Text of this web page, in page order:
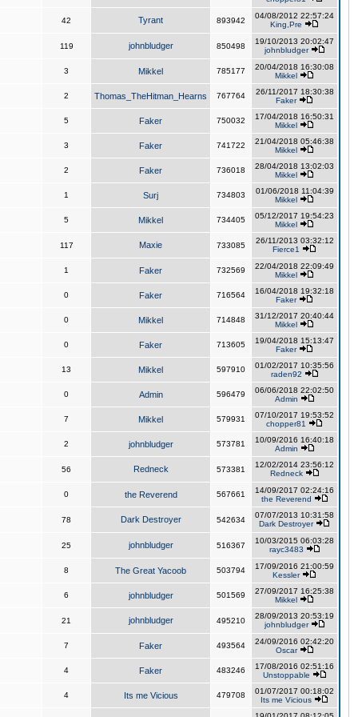
42 Tyrant 893942
04/08/2012 22:57:24
King,Pre
119 johnbludger 850498
19/10/2013 20:02:47
johnbludger
3 Mikkel 785177
20/04/2018 16:30:08
Mikkel
2 Thomas_TheHitman_Hearns 767764
26/11/2017 18:30:38
Faker
5 Faker 750032
17/04/2018 16:50:31
Mikkel
3 Faker 741722
21/04/2018 05:46:38
Mikkel
2 Faker 736018
28/04/2018 13:02:03
Mikkel
1 Surj 734803
01/06/2018 11:04:39
Mikkel
5 Mikkel 734405
05/12/2017 19:54:23
Mikkel
117 Maxie 733085
26/11/2013 03:32:12
Fierce1
1 Faker 732569
22/04/2018 22:09:49
Mikkel
0 Faker 716564
16/04/2018 19:32:18
Faker
0 Mikkel 714848
31/12/2017 20:40:44
Mikkel
0 Faker 713605
19/04/2018 15:13:47
Faker
13 Mikkel 597910
01/02/2017 10:35:56
raden92
0 Admin 596479
06/06/2018 22:02:50
Admin
7 Mikkel 579931
07/10/2017 19:53:52
chopper81
2 johnbludger 573781
10/09/2016 16:40:18
Admin
56 Redneck 573381
12/02/2014 23:56:12
Redneck
0 the Reverend 567661
14/09/2017 02:24:16
the Reverend
78 Dark Destroyer 542634
07/07/2013 10:31:58
Dark Destroyer
25 johnbludger 516367
10/03/2015 06:03:28
rayc3483
8 The Great Yacoob 503794
17/09/2016 21:00:59
Kessler
6 johnbludger 501569
27/09/2017 16:25:38
Mikkel
21 johnbludger 495210
28/09/2013 20:53:19
johnbludger
7 Faker 493564
24/09/2016 02:42:20
Oscar
4 Faker 483246
17/08/2016 02:51:16
Unstoppable
4 Its me Vicious 479708
01/07/2017 00:18:02
Its me Vicious